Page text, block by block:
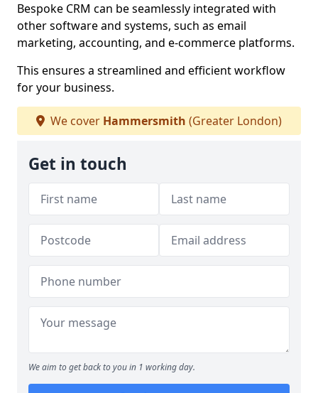
Bespoke CRM can be seamlessly integrated with
other software and systems, such as email
marketing, accounting, and e-commerce platforms.
This ensures a streamlined and efficient workflow
for your business.
We cover Hammersmith (Greater London)
Get in touch
We aim to get back to you in 1 working day.